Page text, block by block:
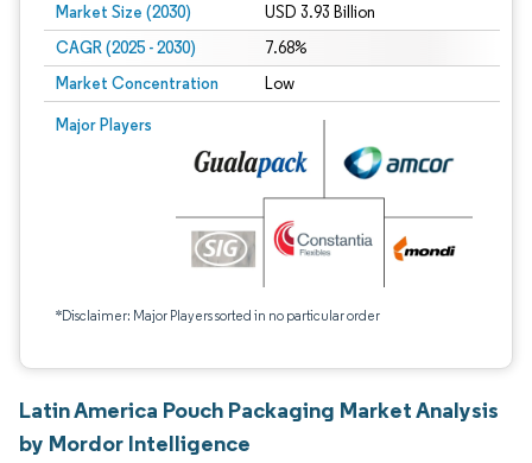
Market Size (2030) USD 3.93 Billion
CAGR (2025 - 2030) 7.68%
Market Concentration Low
Major Players
*Disclaimer: Major Players sorted in no particular order
Latin America Pouch Packaging Market Analysis
by Mordor Intelligence